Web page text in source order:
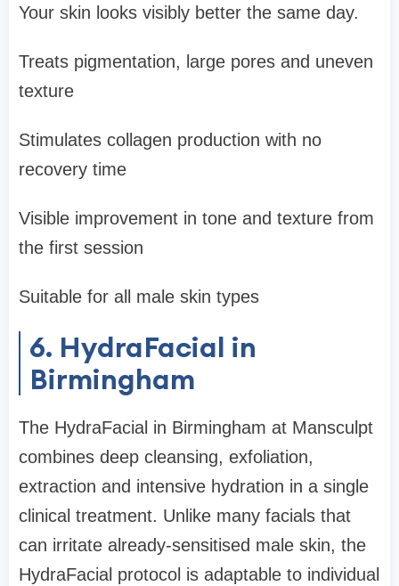
Your skin looks visibly better the same day.
Treats pigmentation, large pores and uneven
texture
Stimulates collagen production with no
recovery time
Visible improvement in tone and texture from
the first session
Suitable for all male skin types
6. HydraFacial in
Birmingham
The HydraFacial in Birmingham at Mansculpt
combines deep cleansing, exfoliation,
extraction and intensive hydration in a single
clinical treatment. Unlike many facials that
can irritate already-sensitised male skin, the
HydraFacial protocol is adaptable to individual